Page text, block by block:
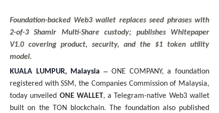
Foundation-backed Web3 wallet replaces seed phrases with
2-of-3 Shamir Multi-Share custody; publishes Whitepaper
V1.0 covering product, security, and the $1 token utility
model.
KUALA LUMPUR, Malaysia–ONE COMPANY, a foundation
registered with SSM, the Companies Commission of Malaysia,
today unveiled ONE WALLET, a Telegram-native Web3 wallet
built on the TON blockchain. The foundation also published